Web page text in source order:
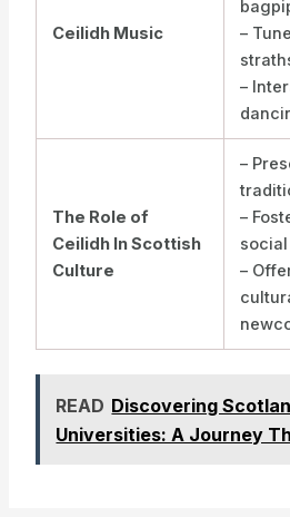
Ceilidh Music
–
–
The Role of
Ceilidh In Scottish
Culture
–
–
–
READ Discovering
Universities: A Journey